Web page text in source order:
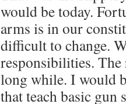
would be today.
arms is in our
difficult to change.
responsibilities.
long while. I would
that teach basic gun